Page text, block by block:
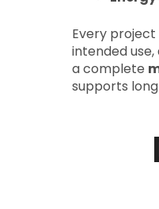
Every
intended
a complete
supports